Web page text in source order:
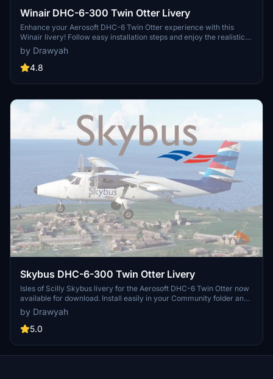
Winair DHC-6-300 Twin Otter Livery
Enhance your Aerosoft DHC-6 Twin Otter experience with this
Winair livery! Follow easy installation steps and enjoy the realistic
touch it adds to your Microsoft Flight Simulator aircraft selection.
Remember, this freeware livery is designed to enrich your virtual
flying experience with authentic detail.
by Drawyah
4.8
Skybus DHC-6-300 Twin Otter Livery
Isles of Scilly Skybus livery for the Aerosoft DHC-6 Twin Otter now
available for download. Install easily in your Community folder and
enjoy this real-world livery in Microsoft Flight Simulator. Freeware
add-on for added realism to your flying experience. Find more
aviation content on the creators YouTube channel.
by Drawyah
5.0